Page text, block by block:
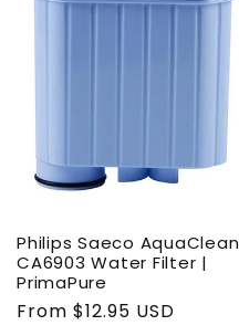
Philips Saeco AquaClean
CA6903 Water Filter |
PrimaPure
Regular
From $12.95 USD